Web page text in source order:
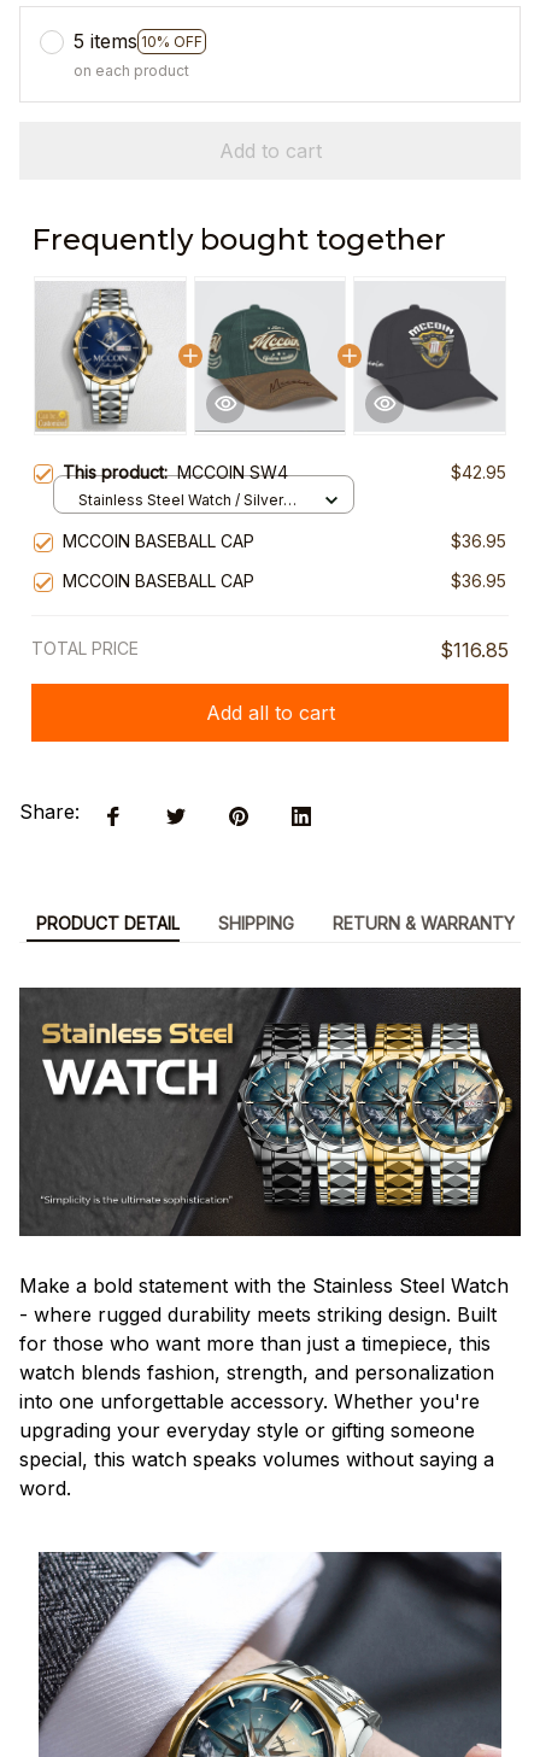
5 items 10% OFF
on each product
Add to cart
Frequently bought together
This product:MCCOIN SW4 $42.95
Stainless Steel Watch / Silver
MCCOIN BASEBALL CAP
$36.95
MCCOIN BASEBALL CAP
$36.95
TOTAL PRICE $116.85
Add all to cart
Share:
PRODUCT DETAIL SHIPPING RETURN & WARRANTY
Make a bold statement with the Stainless Steel Watch
- where rugged durability meets striking design. Built
for those who want more than just a timepiece, this
watch blends fashion, strength, and personalization
into one unforgettable accessory. Whether you're
upgrading your everyday style or gifting someone
special, this watch speaks volumes without saying a
word.